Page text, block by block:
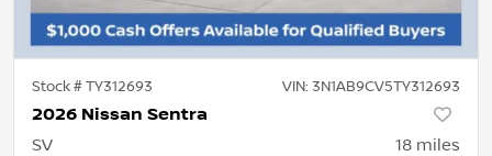
Stock #TY312693 VIN: 3N1AB9CV5TY312693
2026 Nissan Sentra
SV 18 miles